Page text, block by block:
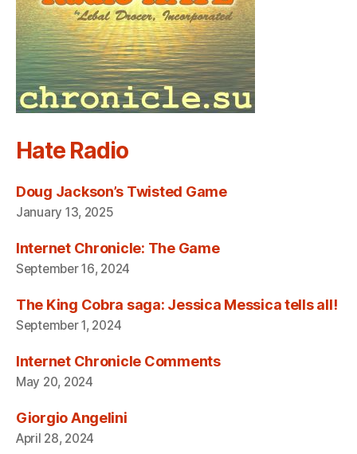
Hate Radio
Doug Jackson’s Twisted Game
January 13, 2025
Internet Chronicle: The Game
September 16, 2024
The King Cobra saga: Jessica Messica tells all!
September 1, 2024
Internet Chronicle Comments
May 20, 2024
Giorgio Angelini
April 28, 2024